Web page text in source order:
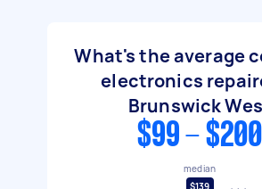
What's the average
electronics
Brunswick
$99 - $200
median
$139